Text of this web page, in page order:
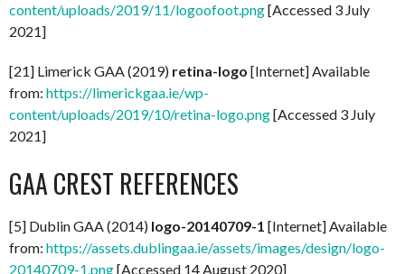
content/uploads/2019/11/logoofoot.png[Accessed 3 July
2021]
[21] Limerick GAA (2019) retina-logo [Internet] Available
from: https://limerickgaa.ie/wp-
content/uploads/2019/10/retina-logo.png[Accessed 3 July
2021]
GAA CREST REFERENCES
[5] Dublin GAA (2014) logo-20140709-1 [Internet] Available
from: https://assets.dublingaa.ie/assets/images/design/logo-
20140709-1.png[Accessed 14 August 2020]